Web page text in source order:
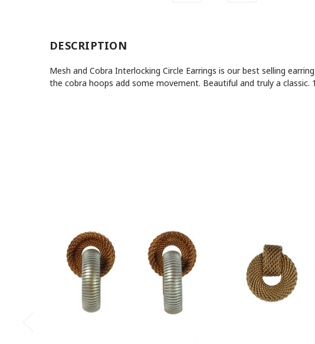
DESCRIPTION
Mesh and Cobra Interlocking Circle Earrings is our best selling
the cobra hoops add some movement. Beautiful and truly a